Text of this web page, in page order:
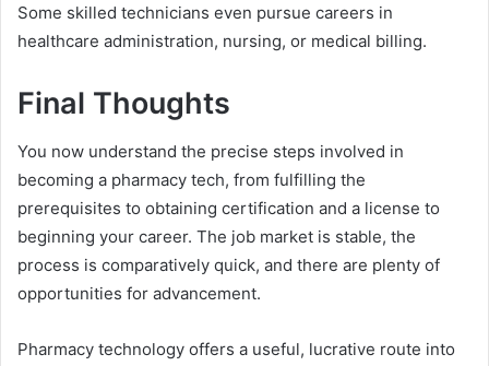
Some skilled technicians even pursue careers in
healthcare administration, nursing, or medical billing.
Final Thoughts
You now understand the precise steps involved in
becoming a pharmacy tech, from fulfilling the
prerequisites to obtaining certification and a license to
beginning your career. The job market is stable, the
process is comparatively quick, and there are plenty of
opportunities for advancement.
Pharmacy technology offers a useful, lucrative route into